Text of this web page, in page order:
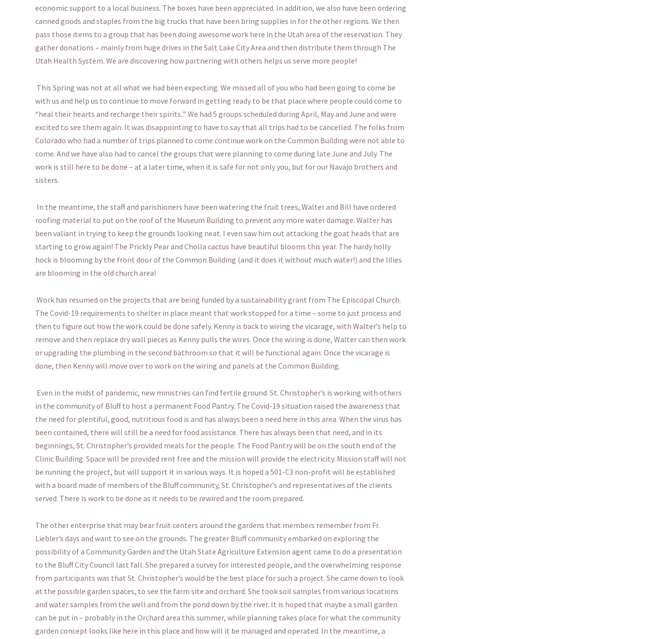
economic support to a local business. The boxes have been appreciated. In addition, we also have been ordering
canned goods and staples from the big trucks that have been bring supplies in for the other regions. We then
pass those items to a group that has been doing awesome work here in the Utah area of the reservation. They
gather donations – mainly from huge drives in the Salt Lake City Area and then distribute them through The
Utah Health System. We are discovering how partnering with others helps us serve more people!
This Spring was not at all what we had been expecting. We missed all of you who had been going to come be
with us and help us to continue to move forward in getting ready to be that place where people could come to
“heal their hearts and recharge their spirits..” We had 5 groups scheduled during April, May and June and were
excited to see them again. It was disappointing to have to say that all trips had to be cancelled. The folks from
Colorado who had a number of trips planned to come continue work on the Common Building were not able to
come. And we have also had to cancel the groups that were planning to come during late June and July. The
work is still here to be done – at a later time, when it is safe for not only you, but for our Navajo brothers and
sisters.
In the meantime, the staff and parishioners have been watering the fruit trees, Walter and Bill have ordered
roofing material to put on the roof of the Museum Building to prevent any more water damage. Walter has
been valiant in trying to keep the grounds looking neat. I even saw him out attacking the goat heads that are
starting to grow again! The Prickly Pear and Cholla cactus have beautiful blooms this year. The hardy holly
hock is blooming by the front door of the Common Building (and it does it without much water!) and the lilies
are blooming in the old church area!
Work has resumed on the projects that are being funded by a sustainability grant from The Episcopal Church.
The Covid-19 requirements to shelter in place meant that work stopped for a time – some to just process and
then to figure out how the work could be done safely. Kenny is back to wiring the vicarage, with Walter’s help to
remove and then replace dry wall pieces as Kenny pulls the wires. Once the wiring is done, Walter can then work
or upgrading the plumbing in the second bathroom so that it will be functional again. Once the vicarage is
done, then Kenny will move over to work on the wiring and panels at the Common Building.
Even in the midst of pandemic, new ministries can find fertile ground. St. Christopher’s is working with others
in the community of Bluff to host a permanent Food Pantry. The Covid-19 situation raised the awareness that
the need for plentiful, good, nutritious food is and has always been a need here in this area. When the virus has
been contained, there will still be a need for food assistance. There has always been that need, and in its
beginnings, St. Christopher’s provided meals for the people. The Food Pantry will be on the south end of the
Clinic Building. Space will be provided rent free and the mission will provide the electricity. Mission staff will not
be running the project, but will support it in various ways. It is hoped a 501-C3 non-profit will be established
with a board made of members of the Bluff community, St. Christopher’s and representatives of the clients
served. There is work to be done as it needs to be rewired and the room prepared.
The other enterprise that may bear fruit centers around the gardens that members remember from Fr.
Liebler’s days and want to see on the grounds. The greater Bluff community embarked on exploring the
possibility of a Community Garden and the Utah State Agriculture Extension agent came to do a presentation
to the Bluff City Council last fall. She prepared a survey for interested people, and the overwhelming response
from participants was that St. Christopher’s would be the best place for such a project. She came down to look
at the possible garden spaces, to see the farm site and orchard. She took soil samples from various locations
and water samples from the well and from the pond down by the river. It is hoped that maybe a small garden
can be put in – probably in the Orchard area this summer, while planning takes place for what the community
garden concept looks like here in this place and how will it be managed and operated. In the meantime, a